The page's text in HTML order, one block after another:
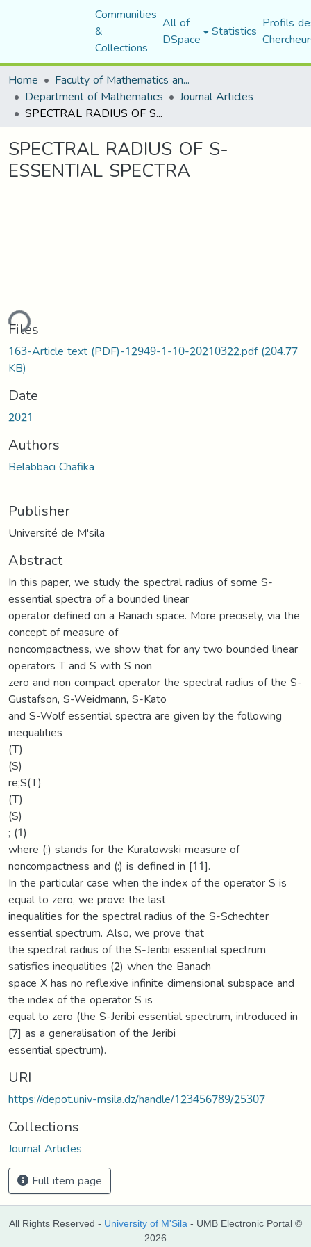
Communities
&
Collections
All of
DSpace Statistics Profils
Home
Faculty of Mathematics and Computer Science
Department of Mathematics Journal Articles
SPECTRAL RADIUS OF S-ESSENTIAL SPECTRA
SPECTRAL RADIUS OF S-
ESSENTIAL SPECTRA
Files
163-Article text (PDF)-12949-1-10-20210322.pdf(204.77
KB)
Date
2021
Authors
Belabbaci Chafika
Publisher
Université de M'sila
Abstract
In this paper, we study the spectral radius of some S-
essential spectra of a bounded linear
operator defined on a Banach space. More precisely, via the
concept of measure of
noncompactness, we show that for any two bounded linear
operators T and S with S non
zero and non compact operator the spectral radius of the S-
Gustafson, S-Weidmann, S-Kato
and S-Wolf essential spectra are given by the following
inequalities
(T)
(S)
re;S(T)
(T)
(S)
; (1)
where (:) stands for the Kuratowski measure of
noncompactness and (:) is defined in [11].
In the particular case when the index of the operator S is
equal to zero, we prove the last
inequalities for the spectral radius of the S-Schechter
essential spectrum. Also, we prove that
the spectral radius of the S-Jeribi essential spectrum
satisfies inequalities (2) when the Banach
space X has no reflexive infinite dimensional subspace and
the index of the operator S is
equal to zero (the S-Jeribi essential spectrum, introduced in
[7] as a generalisation of the Jeribi
essential spectrum).
URI
https://depot.univ-msila.dz/handle/123456789/25307
Collections
Journal Articles
Full item page
All Rights Reserved - University of M'Sila - UMB Electronic Portal ©
2026